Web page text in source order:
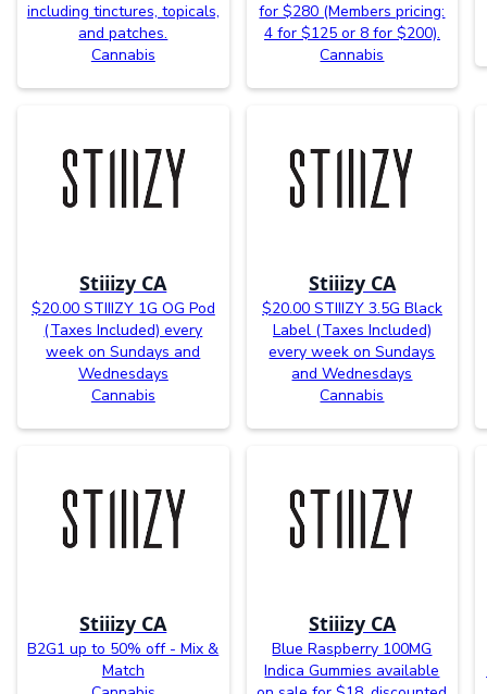
including tinctures, topicals,
and patches.
Cannabis
for $280 (Members pricing:
4 for $125 or 8 for $200).
Cannabis
Stiiizy CA
$20.00 STIIIZY 1G OG Pod
(Taxes Included) every
week on Sundays and
Wednesdays
Cannabis
Stiiizy CA
$20.00 STIIIZY 3.5G Black
Label (Taxes Included)
every week on Sundays
and Wednesdays
Cannabis
Stiiizy CA
B2G1 up to 50% off - Mix &
Match
Stiiizy CA
Blue Raspberry 100MG
Indica Gummies available